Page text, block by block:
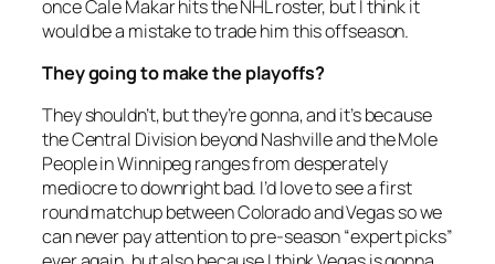
once Cale Makar hits the NHL roster, but I think it
would be a mistake to trade him this offseason.
They going to make the playoffs?
They shouldn’t, but they’re gonna, and it’s because
the Central Division beyond Nashville and the Mole
People in Winnipeg ranges from desperately
mediocre to downright bad. I’d love to see a first
round matchup between Colorado and Vegas so we
can never pay attention to pre-season “expert picks”